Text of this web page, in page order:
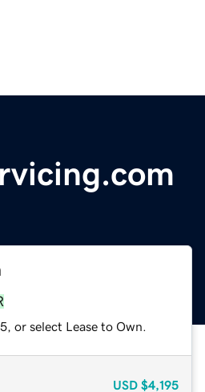
or select Lease to Own.
USD $4,195